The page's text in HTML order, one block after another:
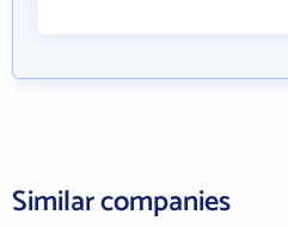
Similar companies